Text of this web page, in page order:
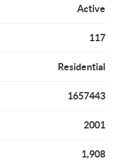
Active
117
Residential
1657443
2001
1,908